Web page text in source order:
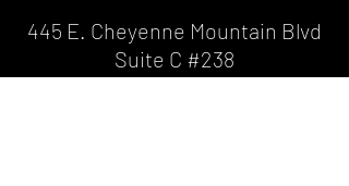
445 E. Cheyenne Mountain Blvd
Suite C #238